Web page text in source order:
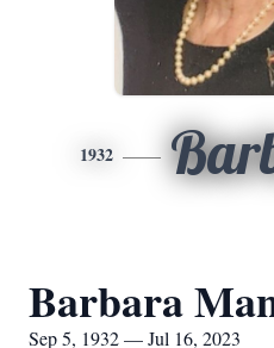
1932
Barbara
Sep 5, 1932 — Jul 16, 2023